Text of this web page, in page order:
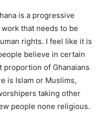
is a progressive
that needs to be
rights. I feel like it is
believe in certain
proportion of Ghanaians
is Islam or Muslims,
taking other
people none religious.